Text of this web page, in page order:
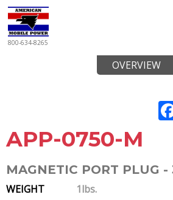
800-634-8265
OVERVIEW
APP-0750-M
MAGNETIC PORT PLUG -
WEIGHT 1lbs.